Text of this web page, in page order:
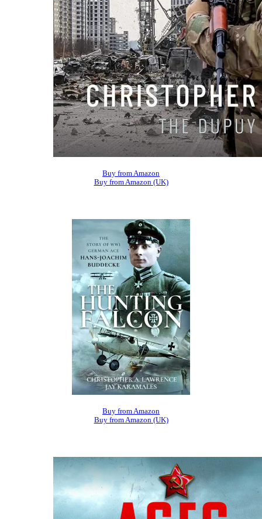
Buy from Amazon
Buy from Amazon (UK)
Buy from Amazon
Buy from Amazon (UK)